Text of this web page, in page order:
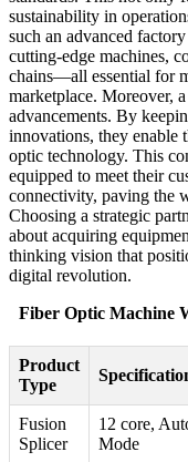
sustainability in
such an advanced
cutting-edge machines,
chains—all essential for
marketplace. Moreover,
advancements. By
innovations, they enable
optic technology. This
equipped to meet their
connectivity, paving the
Choosing a strategic
about acquiring
thinking vision that
digital revolution.
Fiber Optic Machine
Product
Type
Fusion
Splicer
12 core,
Mode